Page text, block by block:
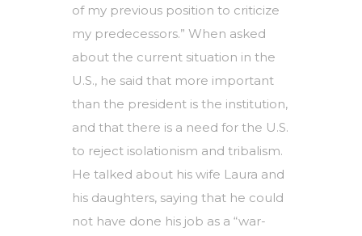
of my previous position to criticize
my predecessors.” When asked
about the current situation in the
U.S., he said that more important
than the president is the institution,
and that there is a need for the U.S.
to reject isolationism and tribalism.
He talked about his wife Laura and
his daughters, saying that he could
not have done his job as a “war-